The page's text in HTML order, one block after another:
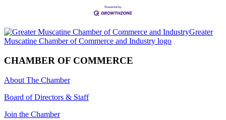
CHAMBER OF COMMERCE
About The Chamber
Board of Directors & Staff
Join the Chamber